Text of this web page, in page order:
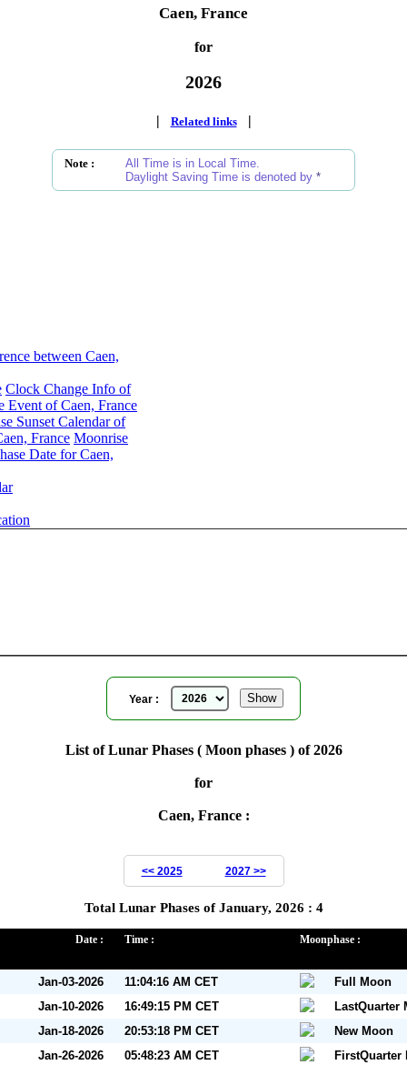
Caen, France
for
2026
| Related links |
Note :
All Time is in Local Time.
Daylight Saving Time is denoted by *
between Caen,
Clock Change Info of
Event of Caen, France
Sunset Calendar of
France Moonrise
Date for Caen,
Year :
List of Lunar Phases ( Moon phases ) of 2026
for
Caen, France :
<< 2025 2027 >>
Total Lunar Phases of January, 2026 : 4
Date : Time : Moonphase :
Jan-03-2026 11:04:16 AM CET
Full Moon
Jan-10-2026 16:49:15 PM CET
LastQuarter
Jan-18-2026 20:53:18 PM CET
New Moon
Jan-26-2026 05:48:23 AM CET FirstQuarter